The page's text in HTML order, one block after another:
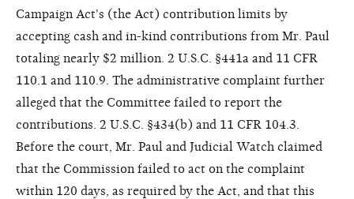
Campaign Act's (the Act) contribution limits by
accepting cash and in-kind contributions from Mr. Paul
totaling nearly $2 million. 2 U.S.C. §441a and 11 CFR
110.1 and 110.9. The administrative complaint further
alleged that the Committee failed to report the
contributions. 2 U.S.C. §434(b) and 11 CFR 104.3.
Before the court, Mr. Paul and Judicial Watch claimed
that the Commission failed to act on the complaint
within 120 days, as required by the Act, and that this